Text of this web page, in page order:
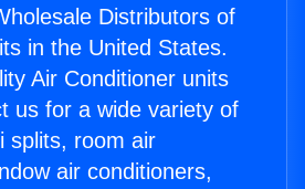
Distributors of
in the United States.
Air Conditioner units
us for a wide variety of
splits, room air
air conditioners,